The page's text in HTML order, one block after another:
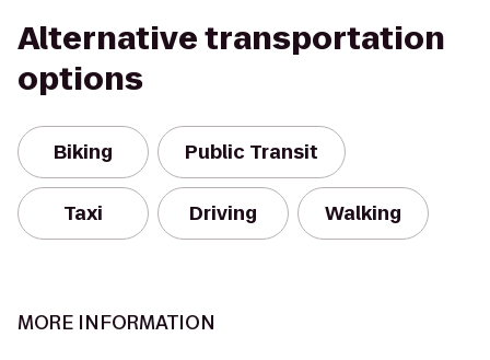
Alternative transportation
options
Biking Public Transit
Taxi Driving Walking
MORE INFORMATION